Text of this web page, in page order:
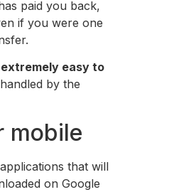
paid you back,
if you were one
easy to
by the
mobile
that will
on Google